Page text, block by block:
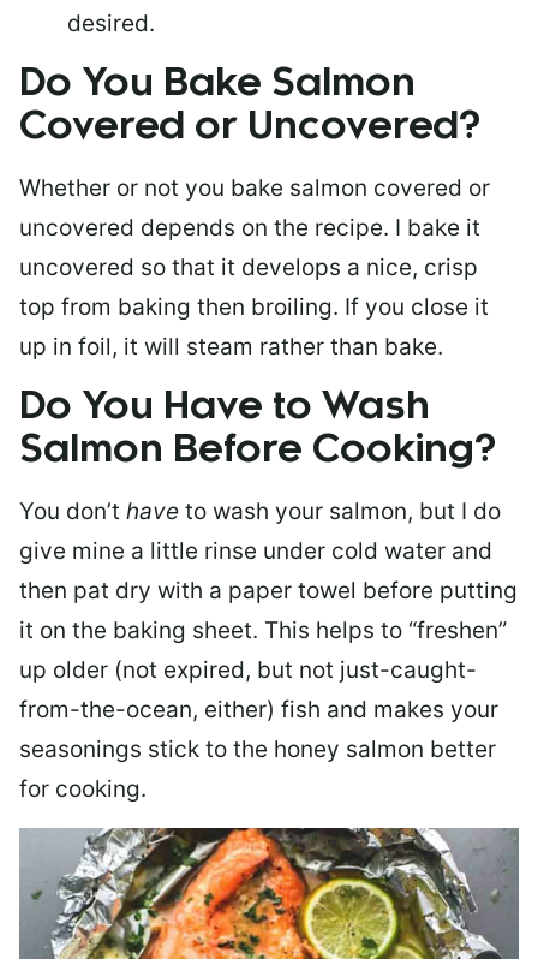
desired.
Do You Bake Salmon
Covered or Uncovered?
Whether or not you bake salmon covered or
uncovered depends on the recipe. I bake it
uncovered so that it develops a nice, crisp
top from baking then broiling. If you close it
up in foil, it will steam rather than bake.
Do You Have to Wash
Salmon Before Cooking?
You don’t have to wash your salmon, but I do
give mine a little rinse under cold water and
then pat dry with a paper towel before putting
it on the baking sheet. This helps to “freshen”
up older (not expired, but not just-caught-
from-the-ocean, either) fish and makes your
seasonings stick to the honey salmon better
for cooking.